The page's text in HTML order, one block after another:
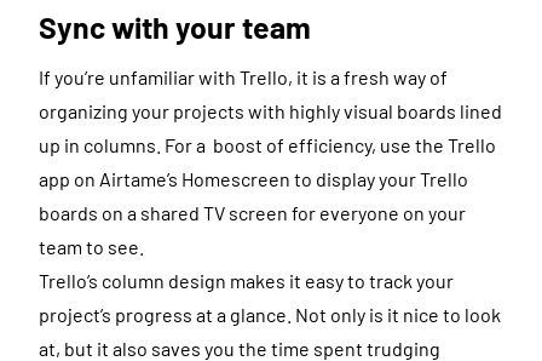
Sync with your team
If you’re unfamiliar with Trello, it is a fresh way of
organizing your projects with highly visual boards lined
up in columns. For a boost of efficiency, use the Trello
app on Airtame’s Homescreen to display your Trello
boards on a shared TV screen for everyone on your
team to see.
Trello’s column design makes it easy to track your
project’s progress at a glance. Not only is it nice to look
at, but it also saves you the time spent trudging